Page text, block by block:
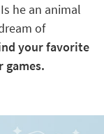
he an animal
of
your favorite
games.